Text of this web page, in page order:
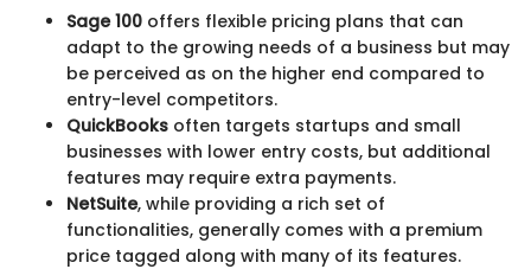
Sage 100 offers flexible pricing plans that can
adapt to the growing needs of a business but may
be perceived as on the higher end compared to
entry-level competitors.
QuickBooks often targets startups and small
businesses with lower entry costs, but additional
features may require extra payments.
NetSuite, while providing a rich set of
functionalities, generally comes with a premium
price tagged along with many of its features.